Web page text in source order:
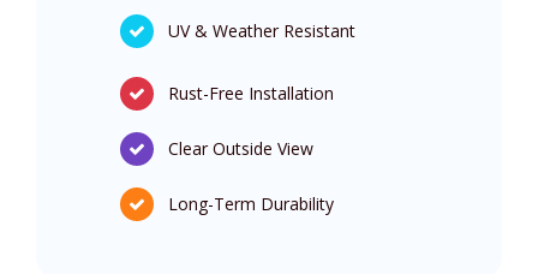
UV & Weather Resistant
Rust-Free Installation
Clear Outside View
Long-Term Durability